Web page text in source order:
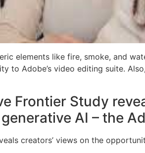
elements like fire, smoke, and
to Adobe’s video editing suite.
Frontier Study
AI – the
creators’ views on the